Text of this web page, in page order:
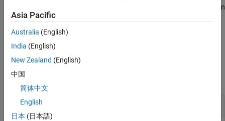
workflow to build, load, and run
a real-time application on the target computer.
example
Examples
collapse all
Run Test Setup Confidence Test
Asia Pacific
Australia (English)
India (English)
New Zealand (English)
中国
简体中文
English
日本 (日本語)